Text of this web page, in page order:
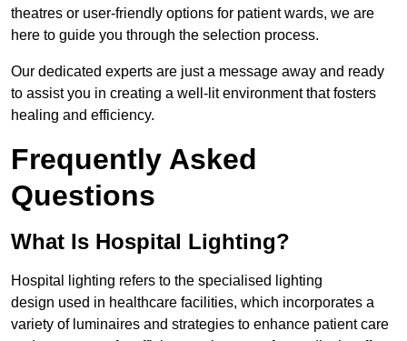
theatres or user-friendly options for patient wards, we are
here to guide you through the selection process.
Our dedicated experts are just a message away and ready
to assist you in creating a well-lit environment that fosters
healing and efficiency.
Frequently Asked
Questions
What Is Hospital Lighting?
Hospital lighting refers to the specialised lighting
design used in healthcare facilities, which incorporates a
variety of luminaires and strategies to enhance patient care